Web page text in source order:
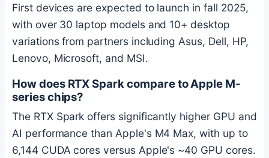
First devices are expected to launch in fall 2025,
with over 30 laptop models and 10+ desktop
variations from partners including Asus, Dell, HP,
Lenovo, Microsoft, and MSI.
How does RTX Spark compare to Apple M-
series chips?
The RTX Spark offers significantly higher GPU and
AI performance than Apple's M4 Max, with up to
6,144 CUDA cores versus Apple's ~40 GPU cores.